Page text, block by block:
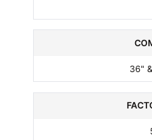
36"